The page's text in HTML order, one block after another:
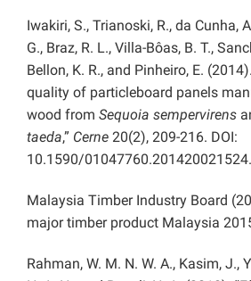
Iwakiri, S., Trianoski, R., da Cunha,
G., Braz, R. L., Villa-Bôas, B. T.,
Bellon, K. R., and Pinheiro, E.
quality of particleboard panels
wood from Sequoia sempervirens
taeda,” Cerne 20(2), 209-216. DOI:
10.1590/01047760.201420021524.
Malaysia Timber Industry Board
major timber product Malaysia
Rahman, W. M. N. W. A., Kasim, J.,